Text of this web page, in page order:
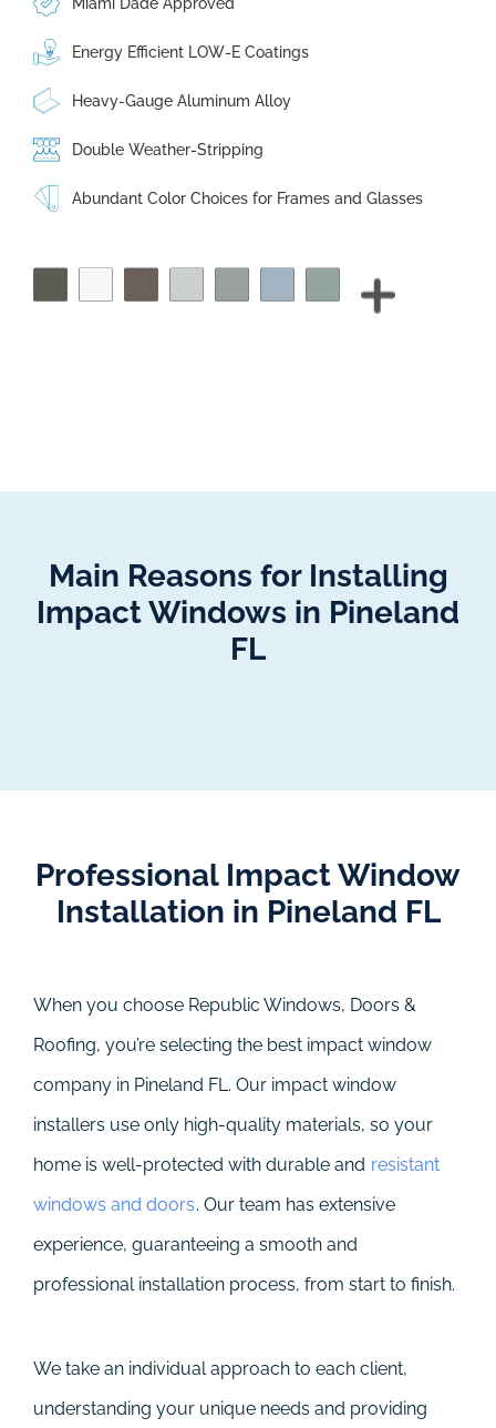
Energy Efficient LOW-E Coatings
Heavy-Gauge Aluminum Alloy
Double Weather-Stripping
Abundant Color Choices for Frames and Glasses
Main Reasons for Installing
Impact Windows in Pineland
FL
Professional Impact Window
Installation in Pineland FL
When you choose Republic Windows, Doors &
Roofing, you’re selecting the best impact window
company in Pineland FL. Our impact window
installers use only high-quality materials, so your
home is well-protected with durable and resistant
windows and doors. Our team has extensive
experience, guaranteeing a smooth and
professional installation process, from start to finish.
We take an individual approach to each client,
understanding your unique needs and providing